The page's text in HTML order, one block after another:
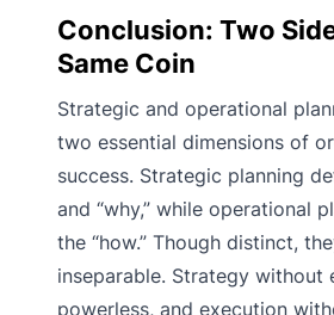
Conclusion: Two
Same Coin
Strategic and operational
two essential dimensions of
success. Strategic planning
and “why,” while operational
the “how.” Though distinct,
inseparable. Strategy without
powerless, and execution